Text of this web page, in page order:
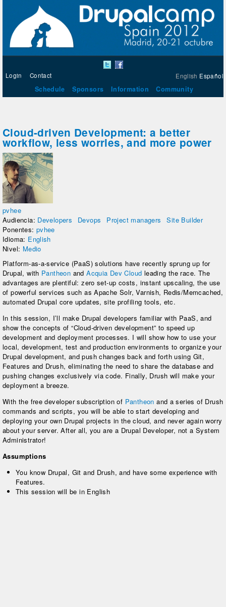
English Español
Login Contact
Schedule Sponsors Information Community
Cloud-driven Development: a better
workflow, less worries, and more power
pvhee
Audiencia: Developers Devops Project managers
Site Builder
Ponentes: pvhee
Idioma: English
Nivel: Medio
Platform-as-a-service (PaaS) solutions have recently sprung up for
Drupal, with Pantheon andAcquia Dev Cloud leading the race. The
advantages are plentiful: zero set-up costs, instant upscaling, the use
of powerful services such as Apache Solr, Varnish, Redis/Memcached,
automated Drupal core updates, site profiling tools, etc.
In this session, I’ll make Drupal developers familiar with PaaS, and
show the concepts of “Cloud-driven development” to speed up
development and deployment processes. I will show how to use your
local, development, test and production environments to organize your
Drupal development, and push changes back and forth using Git,
Features and Drush, eliminating the need to share the database and
pushing changes exclusively via code. Finally, Drush will make your
deployment a breeze.
With the free developer subscription of Pantheon and a series of Drush
commands and scripts, you will be able to start developing and
deploying your own Drupal projects in the cloud, and never again worry
about your server. After all, you are a Drupal Developer, not a System
Administrator!
Assumptions
You know Drupal, Git and Drush, and have some experience with
Features.
This session will be in English